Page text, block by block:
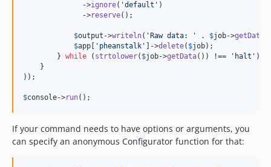
              ->
ignore( 'default ' )
              ->
reserve();
$output ->writeln( ' Raw data: ' . $job->getData
$app ' pheanstalk ' ]->delete( $job);
        }
while ( strtolower( $job->getData()) !== ' halt ' );
    }
));
$console->run();
If your command needs to have options or arguments, you
can specify an anonymous Configurator function for that: